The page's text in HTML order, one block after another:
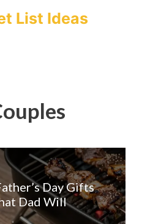
List Ideas
Day Gifts
Dad Will